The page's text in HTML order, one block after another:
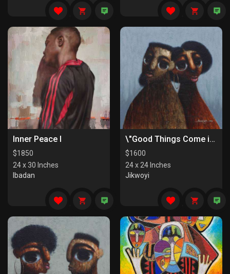
Inner Peace I
$1850
24 x 30 Inches
Ibadan
\"Good Things Come in Pairs II\"
$1600
24 x 24 Inches
Jikwoyi